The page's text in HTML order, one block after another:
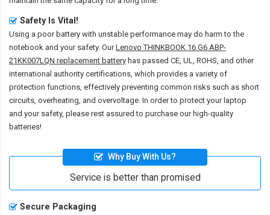
Safety Is Vital!
Using a poor battery with unstable performance may do harm to the
notebook and your safety. OurLenovo THINKBOOK 16 G6 ABP-
21KK007LQN replacement battery has passed CE, UL, ROHS, and other
international authority certifications, which provides a variety of
protection functions, effectively preventing common risks such as short
circuits, overheating, and overvoltage. In order to protect your laptop
and your safety, please rest assured to purchase our high-quality
batteries!
Why Buy With Us?
Service is better than promised
Secure Packaging